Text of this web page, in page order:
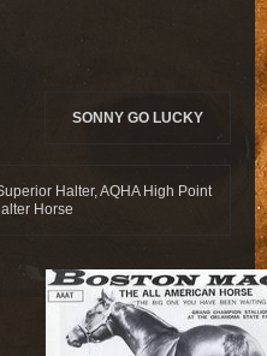
SONNY GO LUCKY
Halter, AQHA High Point
Horse